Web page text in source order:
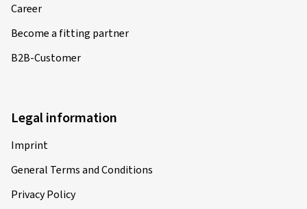
Career
Become a fitting partner
B2B-Customer
Legal information
Imprint
General Terms and Conditions
Privacy Policy